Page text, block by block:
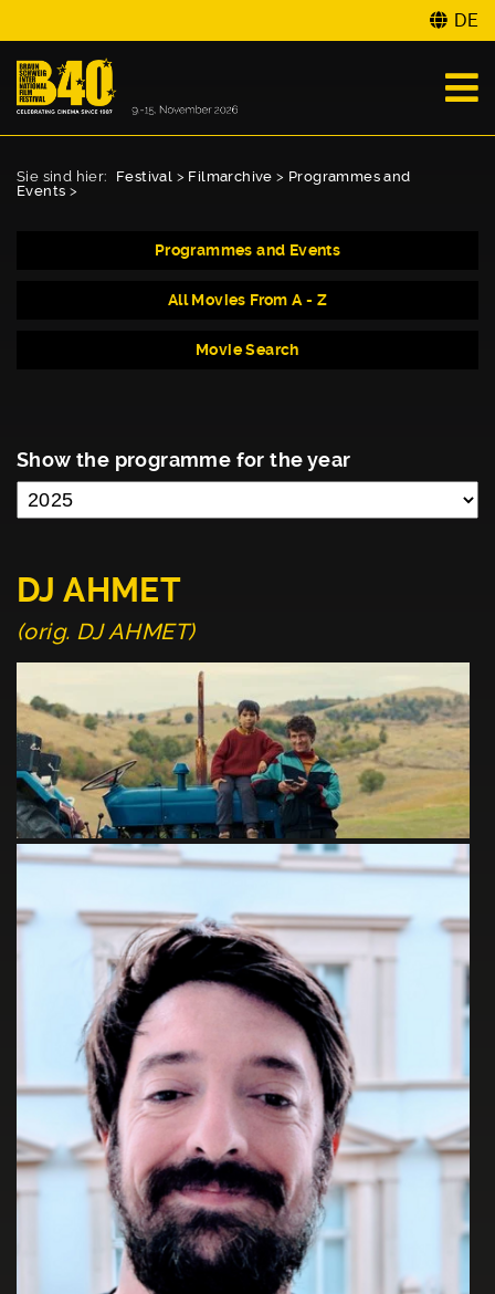
DE
Sie sind hier: Festival > Filmarchive > Programmes and
Events >
Programmes and Events
All Movies From A - Z
Movie Search
Show the programme for the year
DJ AHMET
(orig. DJ AHMET)